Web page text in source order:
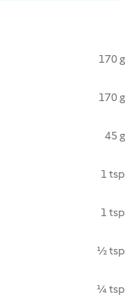
170 g
170 g
45 g
1 tsp
1 tsp
½ tsp
¼ tsp